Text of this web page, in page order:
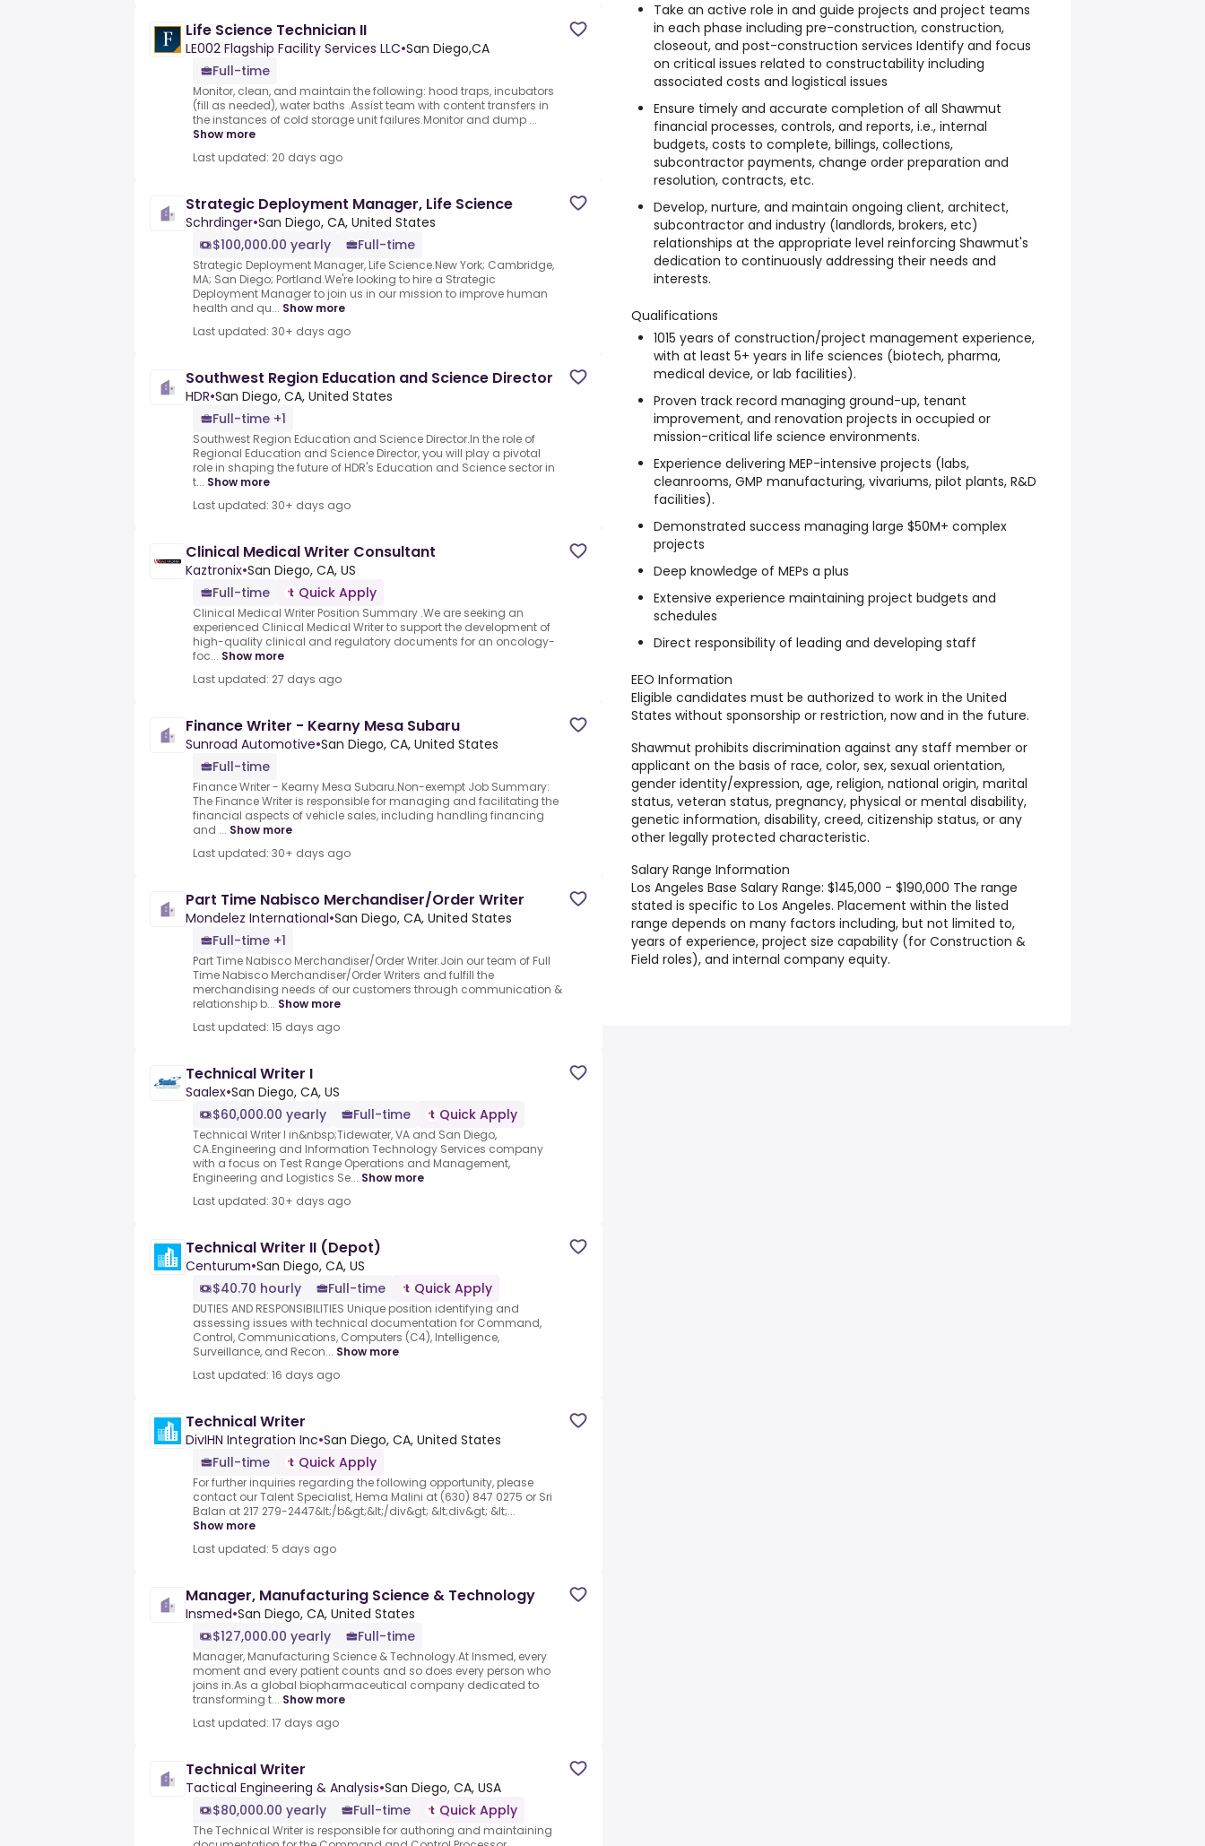
Life Science Technician II
LE002 Flagship Facility Services LLC•San Diego,CA
Full-time
Monitor, clean, and maintain the following: hood traps, incubators
(fill as needed), water baths .Assist team with content transfers in
the instances of cold storage unit failures.Monitor and dump ...
Show more
Last updated: 20 days ago
Strategic Deployment Manager, Life Science
Schrdinger•San Diego, CA, United States
$100,000.00 yearly
Full-time
Strategic Deployment Manager, Life Science.New York; Cambridge,
MA; San Diego; Portland.We're looking to hire a Strategic
Deployment Manager to join us in our mission to improve human
health and qu... Show more
Last updated: 30+ days ago
Southwest Region Education and Science Director
HDR•San Diego, CA, United States
Full-time +1
Southwest Region Education and Science Director.In the role of
Regional Education and Science Director, you will play a pivotal
role in shaping the future of HDR's Education and Science sector in
t... Show more
Last updated: 30+ days ago
Clinical Medical Writer Consultant
Kaztronix•San Diego, CA, US
Full-time
Quick Apply
Clinical Medical Writer Position Summary .We are seeking an
experienced Clinical Medical Writer to support the development of
high-quality clinical and regulatory documents for an oncology-
foc... Show more
Last updated: 27 days ago
Finance Writer - Kearny Mesa Subaru
Sunroad Automotive•San Diego, CA, United States
Full-time
Finance Writer - Kearny Mesa Subaru.Non-exempt Job Summary:
The Finance Writer is responsible for managing and facilitating the
financial aspects of vehicle sales, including handling financing
and ... Show more
Last updated: 30+ days ago
Part Time Nabisco Merchandiser/Order Writer
Mondelez International•San Diego, CA, United States
Full-time +1
Part Time Nabisco Merchandiser/Order Writer.Join our team of Full
Time Nabisco Merchandiser/Order Writers and fulfill the
merchandising needs of our customers through communication &
relationship b... Show more
Last updated: 15 days ago
Technical Writer I
Saalex•San Diego, CA, US
$60,000.00 yearly
Full-time Quick Apply
Technical Writer I in&nbsp;Tidewater, VA and San Diego,
CA.Engineering and Information Technology Services company
with a focus on Test Range Operations and Management,
Engineering and Logistics Se... Show more
Last updated: 30+ days ago
Technical Writer II (Depot)
Centurum•San Diego, CA, US
$40.70 hourly
Full-time Quick Apply
DUTIES AND RESPONSIBILITIES Unique position identifying and
assessing issues with technical documentation for Command,
Control, Communications, Computers (C4), Intelligence,
Surveillance, and Recon... Show more
Last updated: 16 days ago
Technical Writer
DivIHN Integration Inc•San Diego, CA, United States
Full-time
Quick Apply
For further inquiries regarding the following opportunity, please
contact our Talent Specialist, Hema Malini at (630) 847 0275 or Sri
Balan at 217 279-2447&lt;/b&gt;&lt;/div&gt; &lt;div&gt; &lt;...
Show more
Last updated: 5 days ago
Manager, Manufacturing Science & Technology
Insmed•San Diego, CA, United States
$127,000.00 yearly
Full-time
Manager, Manufacturing Science & Technology.At Insmed, every
moment and every patient counts and so does every person who
joins in.As a global biopharmaceutical company dedicated to
transforming t... Show more
Last updated: 17 days ago
Technical Writer
Tactical Engineering & Analysis•San Diego, CA, USA
$80,000.00 yearly
Full-time Quick Apply
The Technical Writer is responsible for authoring and maintaining
Take an active role in and guide projects and project teams
in each phase including pre-construction, construction,
closeout, and post-construction services Identify and focus
on critical issues related to constructability including
associated costs and logistical issues
Ensure timely and accurate completion of all Shawmut
financial processes, controls, and reports, i.e., internal
budgets, costs to complete, billings, collections,
subcontractor payments, change order preparation and
resolution, contracts, etc.
Develop, nurture, and maintain ongoing client, architect,
subcontractor and industry (landlords, brokers, etc)
relationships at the appropriate level reinforcing Shawmut's
dedication to continuously addressing their needs and
interests.
Qualifications
1015 years of construction/project management experience,
with at least 5+ years in life sciences (biotech, pharma,
medical device, or lab facilities).
Proven track record managing ground-up, tenant
improvement, and renovation projects in occupied or
mission-critical life science environments.
Experience delivering MEP-intensive projects (labs,
cleanrooms, GMP manufacturing, vivariums, pilot plants, R&D
facilities).
Demonstrated success managing large $50M+ complex
projects
Deep knowledge of MEPs a plus
Extensive experience maintaining project budgets and
schedules
Direct responsibility of leading and developing staff
EEO Information
Eligible candidates must be authorized to work in the United
States without sponsorship or restriction, now and in the future.
Shawmut prohibits discrimination against any staff member or
applicant on the basis of race, color, sex, sexual orientation,
gender identity/expression, age, religion, national origin, marital
status, veteran status, pregnancy, physical or mental disability,
genetic information, disability, creed, citizenship status, or any
other legally protected characteristic.
Salary Range Information
Los Angeles Base Salary Range: $145,000 - $190,000 The range
stated is specific to Los Angeles. Placement within the listed
range depends on many factors including, but not limited to,
years of experience, project size capability (for Construction &
Field roles), and internal company equity.